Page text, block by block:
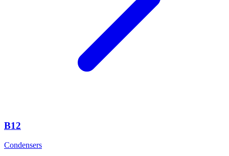
B12
Condensers